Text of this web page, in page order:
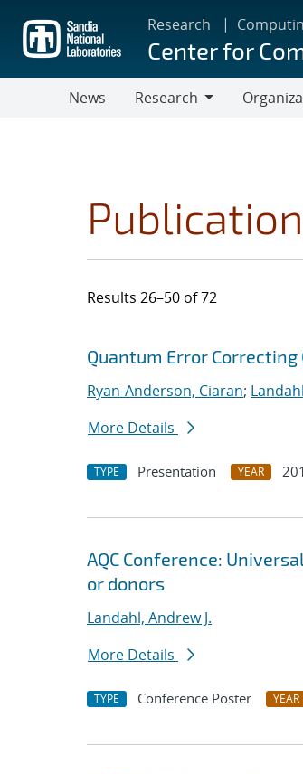
main
content
Research
Center for
News
Research
Results 26–50 of 72
Search
Jump to search filters
Quantum Error Correcting
Ryan-Anderson, Ciaran;
More Details
TYPE Presentation YEAR
AQC Conference:
or donors
Landahl, Andrew J.
More Details
TYPE Conference Poster YEAR